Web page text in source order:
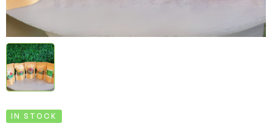
IN STOCK